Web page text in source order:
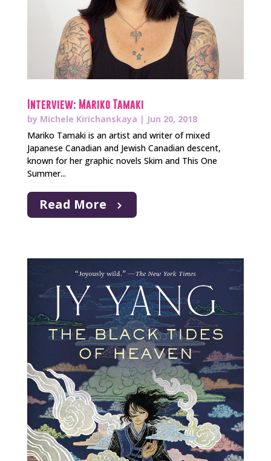
Interview: Mariko Tamaki
by Michele Kirichanskaya | Jun 20, 2018
Mariko Tamaki is an artist and writer of mixed
Japanese Canadian and Jewish Canadian descent,
known for her graphic novels Skim and This One
Summer...
Read More